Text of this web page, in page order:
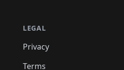
LEGAL
Privacy
Terms